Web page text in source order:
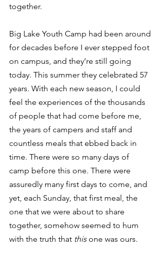
together.
Big Lake Youth Camp had been around
for decades before I ever stepped foot
on campus, and they’re still going
today. This summer they celebrated 57
years. With each new season, I could
feel the experiences of the thousands
of people that had come before me,
the years of campers and staff and
countless meals that ebbed back in
time. There were so many days of
camp before this one. There were
assuredly many first days to come, and
yet, each Sunday, that first meal, the
one that we were about to share
together, somehow seemed to hum
with the truth that this one was ours.